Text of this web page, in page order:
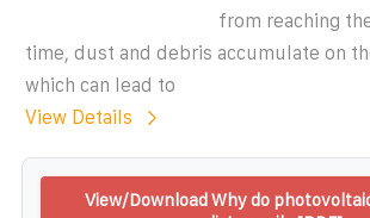
from reaching
time, dust and debris accumulate on
which can lead to
View Details
View/Download Why do